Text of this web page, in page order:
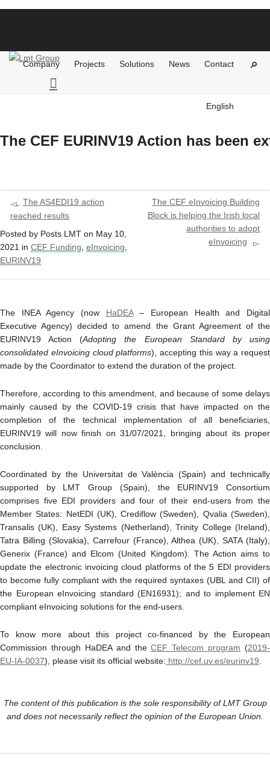
Company Projects Solutions News Contact
English
The CEF EURINV19 Action has been
The AS4EDI19 action
reached results
The CEF eInvoicing Building
Block is helping the Irish local
authorities to adopt
eInvoicing
Posted by Posts LMT on May 10,
2021 in CEF Funding eInvoicing
EURINV19
The INEA Agency (now HaDEA– European Health and Digital
Executive Agency) decided to amend the Grant Agreement of the
EURINV19 Action (Adopting the European Standard by using
consolidated eInvoicing cloud platforms), accepting this way a request
made by the Coordinator to extend the duration of the project.
Therefore, according to this amendment, and because of some delays
mainly caused by the COVID-19 crisis that have impacted on the
completion of the technical implementation of all beneficiaries,
EURINV19 will now finish on 31/07/2021, bringing about its proper
conclusion.
Coordinated by the Universitat de València (Spain) and technically
supported by LMT Group (Spain), the EURINV19 Consortium
comprises five EDI providers and four of their end-users from the
Member States: NetEDI (UK), Crediflow (Sweden), Qvalia (Sweden),
Transalis (UK), Easy Systems (Netherland), Trinity College (Ireland),
Tatra Billing (Slovakia), Carrefour (France), Althea (UK), SATA (Italy),
Generix (France) and Elcom (United Kingdom). The Action aims to
update the electronic invoicing cloud platforms of the 5 EDI providers
to become fully compliant with the required syntaxes (UBL and CII) of
the European eInvoicing standard (EN16931); and to implement EN
compliant eInvoicing solutions for the end-users.
To know more about this project co-financed by the European
Commission through HaDEA and theCEF Telecom program (2019‐
EU‐IA‐0037), please visit its official website: http://cef.uv.es/eurinv19
The content of this publication is the sole responsibility of LMT Group
and does not necessarily reflect the opinion of the European Union.